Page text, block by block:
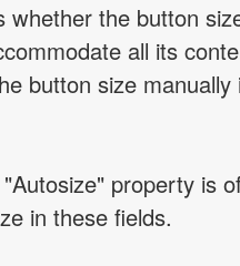
whether the button
all its
button size
property is
in these fields.